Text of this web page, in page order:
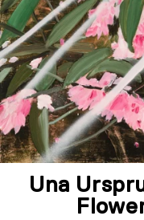
Una